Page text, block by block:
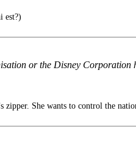
est?)
or the Disney Corporation
zipper. She wants to control the